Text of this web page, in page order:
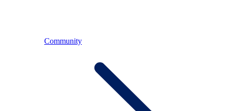
Community